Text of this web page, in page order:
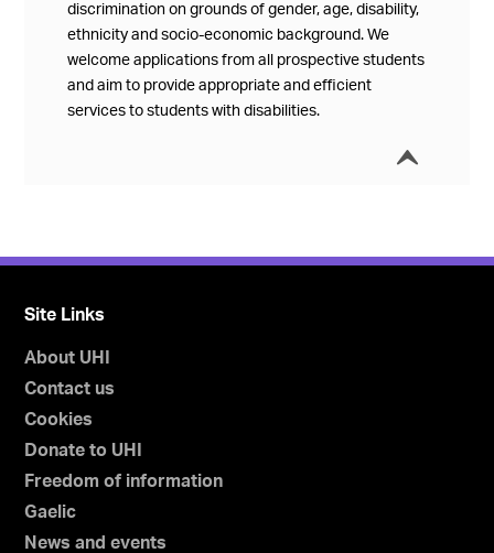
discrimination on grounds of gender, age, disability,
ethnicity and socio-economic background. We
welcome applications from all prospective students
and aim to provide appropriate and efficient
services to students with disabilities.
í
Site Links
About UHI
Contact us
Cookies
Donate to UHI
Freedom of information
Gaelic
News and events